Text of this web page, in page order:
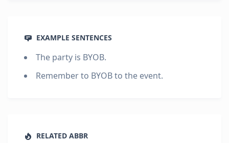
EXAMPLE SENTENCES
The party is BYOB.
Remember to BYOB to the event.
RELATED ABBR